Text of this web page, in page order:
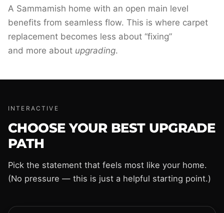
A Sammamish home with an open main level
benefits from seamless flow. This is where carpet
replacement becomes less about “fixing”
and more about upgrading.
INTERACTIVE
CHOOSE YOUR BEST UPGRADE
PATH
Pick the statement that feels most like your home.
(No pressure — this is just a helpful starting point.)